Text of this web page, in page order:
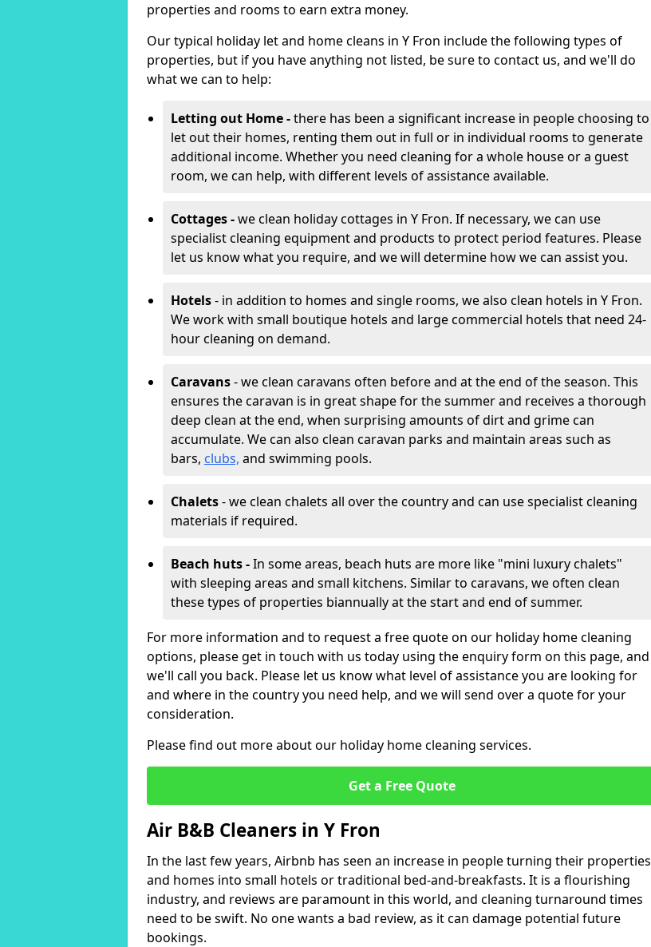
properties and rooms to earn extra money.
Our typical holiday let and home cleans in Y Fron include the following types of
properties, but if you have anything not listed, be sure to contact us, and we'll do
what we can to help:
Letting out Home -there has been a significant increase in people choosing to
let out their homes, renting them out in full or in individual rooms to generate
additional income. Whether you need cleaning for a whole house or a guest
room, we can help, with different levels of assistance available.
Cottages -we clean holiday cottages in Y Fron. If necessary, we can use
specialist cleaning equipment and products to protect period features. Please
let us know what you require, and we will determine how we can assist you.
Hotels- in addition to homes and single rooms, we also clean hotels in Y Fron.
We work with small boutique hotels and large commercial hotels that need 24-
hour cleaning on demand.
Caravans- we clean caravans often before and at the end of the season. This
ensures the caravan is in great shape for the summer and receives a thorough
deep clean at the end, when surprising amounts of dirt and grime can
accumulate. We can also clean caravan parks and maintain areas such as
bars, clubs, and swimming pools.
Chalets- we clean chalets all over the country and can use specialist cleaning
materials if required.
Beach huts -In some areas, beach huts are more like "mini luxury chalets"
with sleeping areas and small kitchens. Similar to caravans, we often clean
these types of properties biannually at the start and end of summer.
For more information and to request a free quote on our holiday home cleaning
options, please get in touch with us today using the enquiry form on this page, and
we'll call you back. Please let us know what level of assistance you are looking for
and where in the country you need help, and we will send over a quote for your
consideration.
Please find out more about our holiday home cleaning services.
Get a Free Quote
Air B&B Cleaners in Y Fron
In the last few years, Airbnb has seen an increase in people turning their properties
and homes into small hotels or traditional bed-and-breakfasts. It is a flourishing
industry, and reviews are paramount in this world, and cleaning turnaround times
need to be swift. No one wants a bad review, as it can damage potential future
bookings.